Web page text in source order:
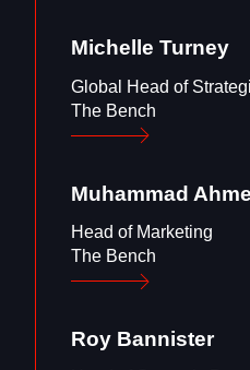
Michelle Turney
Global Head of
The Bench
Muhammad
Head of Marketing
The Bench
Roy Bannister